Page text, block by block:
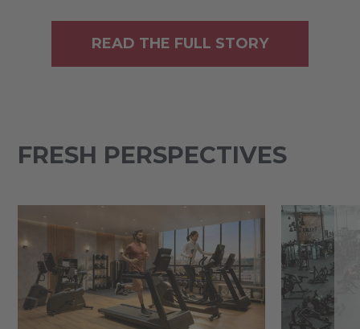
READ THE FULL STORY
FRESH PERSPECTIVES